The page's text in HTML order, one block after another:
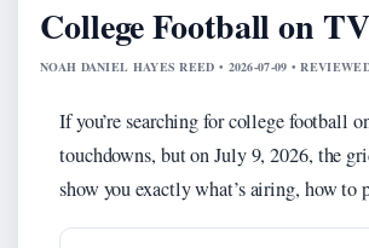
College Football on
NOAH DANIEL HAYES REED • 2026-07-09 •
If you’re searching for college football
touchdowns, but on July 9, 2026, the
show you exactly what’s airing, how to